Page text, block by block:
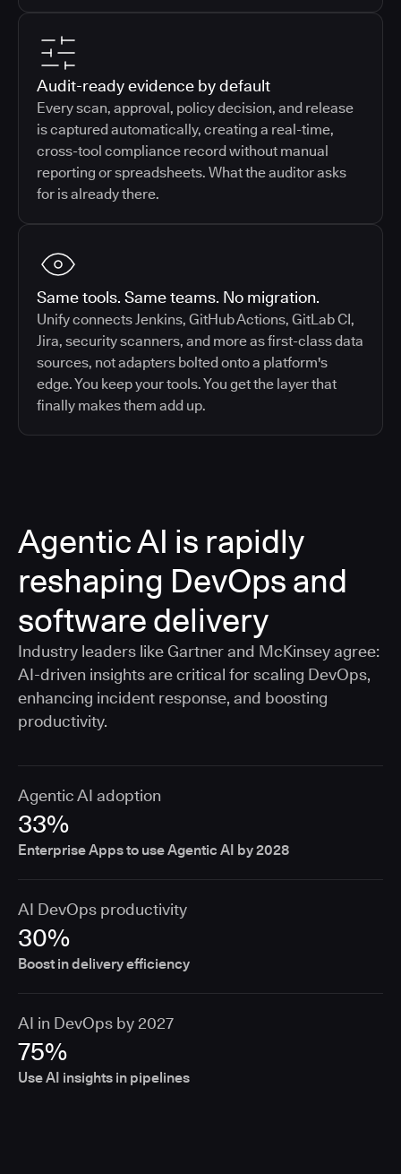
Audit-ready evidence by default
Every scan, approval, policy decision, and release
is captured automatically, creating a real-time,
cross-tool compliance record without manual
reporting or spreadsheets. What the auditor asks
for is already there.
Same tools. Same teams. No migration.
Unify connects Jenkins, GitHub Actions, GitLab CI,
Jira, security scanners, and more as first-class data
sources, not adapters bolted onto a platform's
edge. You keep your tools. You get the layer that
finally makes them add up.
Agentic AI is rapidly
reshaping DevOps and
software delivery
Industry leaders like Gartner and McKinsey agree:
AI-driven insights are critical for scaling DevOps,
enhancing incident response, and boosting
productivity.
Agentic AI adoption
33%
Enterprise Apps to use Agentic AI by 2028
AI DevOps productivity
30%
Boost in delivery efficiency
AI in DevOps by 2027
75%
Use AI insights in pipelines